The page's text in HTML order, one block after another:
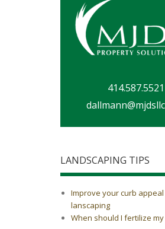
414.587.5521
LANDSCAPING TIPS
Improve your curb
lanscaping
When should I fertilize